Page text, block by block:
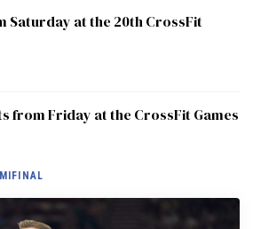
Saturday at the 20th CrossFit
from Friday at the CrossFit Games